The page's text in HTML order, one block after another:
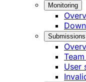
Monitoring
Submissions
User